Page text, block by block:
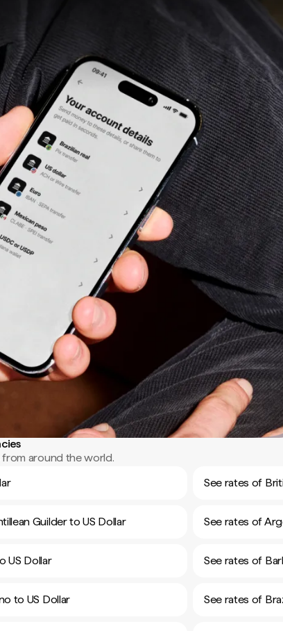
from around the world.
See rates of
Guilder to US Dollar See rates of
US Dollar See rates of
to US Dollar See rates of